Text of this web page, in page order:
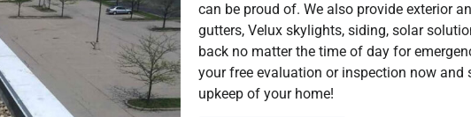
can be proud of. We also provide exterior
gutters, Velux skylights, siding, solar
back no matter the time of day for
your free evaluation or inspection now and
upkeep of your home!